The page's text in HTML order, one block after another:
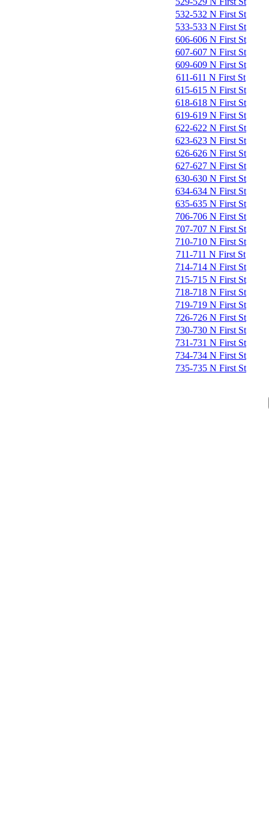
532-532 N First St
533-533 N First St
606-606 N First St
607-607 N First St
609-609 N First St
611-611 N First St
615-615 N First St
618-618 N First St
619-619 N First St
622-622 N First St
623-623 N First St
626-626 N First St
627-627 N First St
630-630 N First St
634-634 N First St
635-635 N First St
706-706 N First St
707-707 N First St
710-710 N First St
711-711 N First St
714-714 N First St
715-715 N First St
718-718 N First St
719-719 N First St
726-726 N First St
730-730 N First St
731-731 N First St
734-734 N First St
735-735 N First St